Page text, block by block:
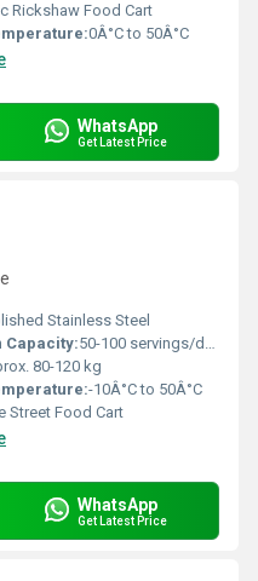
Rickshaw Food Cart
0Â°C to 50Â°C
WhatsApp
Get Latest Price
Stainless Steel
Capacity:50-100 servings/day
80-120 kg
-10Â°C to 50Â°C
Street Food Cart
WhatsApp
Get Latest Price